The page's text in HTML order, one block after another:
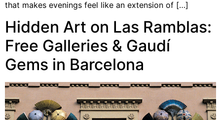
that makes evenings feel like an extension of […]
Hidden Art on Las Ramblas:
Free Galleries & Gaudí
Gems in Barcelona